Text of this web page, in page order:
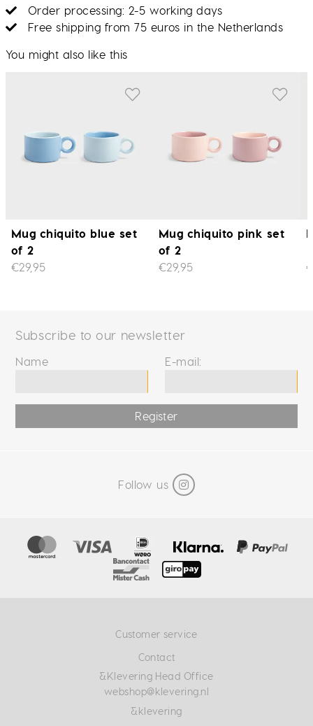
Order processing: 2-5 working days
Free shipping from 75 euros in the Netherlands
You might also like this
Mug chiquito blue set
of 2
€29,95
Mug chiquito pink set
of 2
€29,95
Subscribe to our newsletter
Name E-mail:
Register
Follow us
Customer service
Contact
&Klevering Head Office
webshop@klevering.nl
&klevering